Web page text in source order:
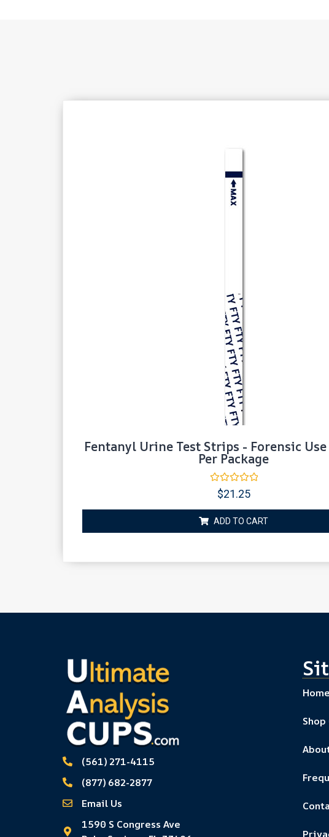
Fentanyl Urine Test Strips - Forensic
Per Package
Rated
of
5
$21.25
ADD TO CART
(561) 271-4115
(877) 682-2877
Email Us
1590 S Congress Ave